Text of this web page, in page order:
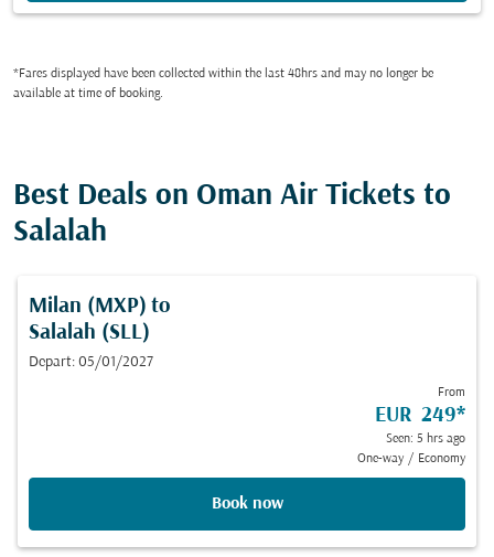
*Fares displayed have been collected within the last 48hrs and may no longer be
available at time of booking.
Best Deals on Oman Air Tickets to
Salalah
Milan (MXP) to
Salalah (SLL)
Depart: 05/01/2027
From
EUR 249*
Seen: 5 hrs ago
One-way / Economy
Book now